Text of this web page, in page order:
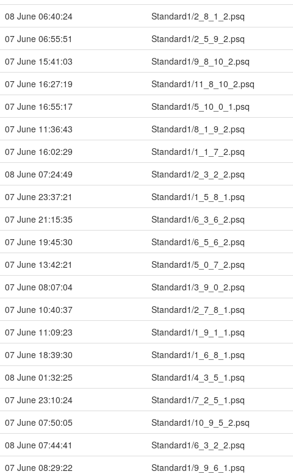
08 June 06:40:24
Standard1/2_8_1_2.psq
07 June 06:55:51
Standard1/2_5_9_2.psq
07 June 15:41:03
Standard1/9_8_10_2.psq
07 June 16:27:19
Standard1/11_8_10_2.psq
07 June 16:55:17
Standard1/5_10_0_1.psq
07 June 11:36:43
Standard1/8_1_9_2.psq
07 June 16:02:29
Standard1/1_1_7_2.psq
08 June 07:24:49
Standard1/2_3_2_2.psq
07 June 23:37:21
Standard1/1_5_8_1.psq
07 June 21:15:35
Standard1/6_3_6_2.psq
07 June 19:45:30
Standard1/6_5_6_2.psq
07 June 13:42:21
Standard1/5_0_7_2.psq
07 June 08:07:04
Standard1/3_9_0_2.psq
07 June 10:40:37
Standard1/2_7_8_1.psq
07 June 11:09:23
Standard1/1_9_1_1.psq
07 June 18:39:30
Standard1/1_6_8_1.psq
08 June 01:32:25
Standard1/4_3_5_1.psq
07 June 23:10:24
Standard1/7_2_5_1.psq
07 June 07:50:05
Standard1/10_9_5_2.psq
08 June 07:44:41
Standard1/6_3_2_2.psq
07 June 08:29:22
Standard1/9_9_6_1.psq